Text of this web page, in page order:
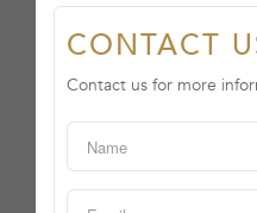
CONTACT
Contact us for more